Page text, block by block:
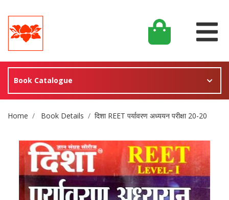
Book Catalogue
Site Breadcrumb
Home Book Details दिशा REET पर्यावरण अध्ययन परीक्षा 20-20